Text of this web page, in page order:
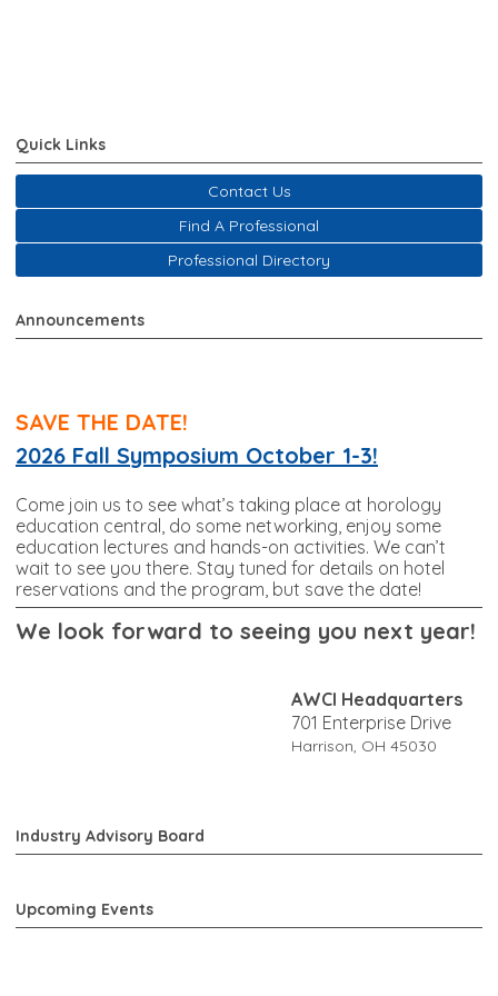
Quick Links
Contact Us
Find A Professional
Professional Directory
Announcements
SAVE THE DATE!
2026 Fall Symposium October 1-3!
Come join us to see what’s taking place at horology
education central, do some networking, enjoy some
education lectures and hands-on activities. We can’t
wait to see you there. Stay tuned for details on hotel
reservations and the program, but save the date!
We look forward to seeing you next year!
AWCI Headquarters
701 Enterprise Drive
Harrison, OH 45030
Industry Advisory Board
Upcoming Events